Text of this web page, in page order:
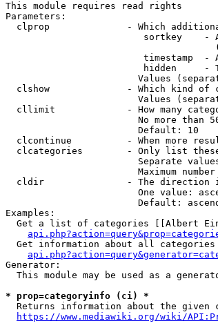
This module requires read rights
Parameters:
clprop              - Which
sortkey    -
timestamp  -
hidden     -
Values
clshow              - Which kind of
Values
cllimit             - How many
No more than
                        Default: 10
clcontinue          - When more
clcategories        - Only list
Separate
Maximum
cldir               - The direction
One value:
Default:
Examples:
Get a list of categories [[Albert
Get information about all
Generator:
This module may be used as a
* prop=categoryinfo (ci) *
Returns information about the given
https://www.mediawiki.org/wiki/